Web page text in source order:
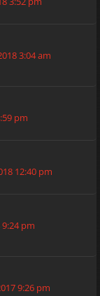
3:04 am
pm
12:40 pm
9:24 pm
9:26 pm